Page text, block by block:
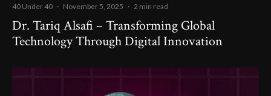
40 Under 40 · November 5, 2025 · 2 min read
Dr. Tariq Alsafi – Transforming Global
Technology Through Digital Innovation